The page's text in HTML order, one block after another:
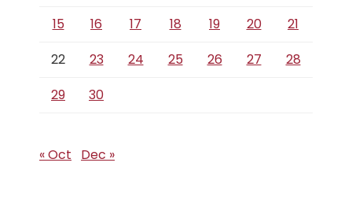
15 16 17 18 19 20
21
22
23 24 25 26 27
28
29
30
« Oct Dec »